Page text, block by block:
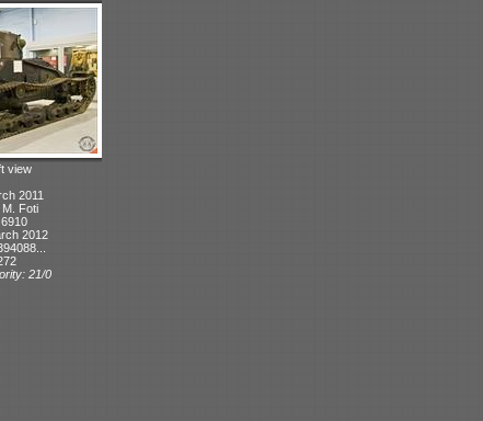
view
2011
Foti
2012
21/0